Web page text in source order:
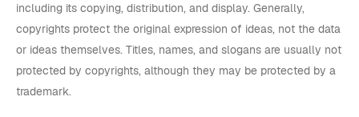
including its copying, distribution, and display. Generally,
copyrights protect the original expression of ideas, not the data
or ideas themselves. Titles, names, and slogans are usually not
protected by copyrights, although they may be protected by a
trademark.